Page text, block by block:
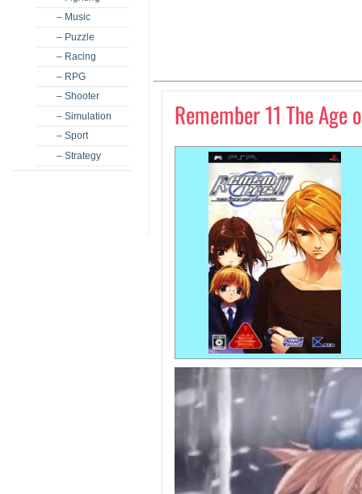
– Music
– Puzzle
– Racing
– RPG
– Shooter
– Simulation
– Sport
– Strategy
Remember 11 The